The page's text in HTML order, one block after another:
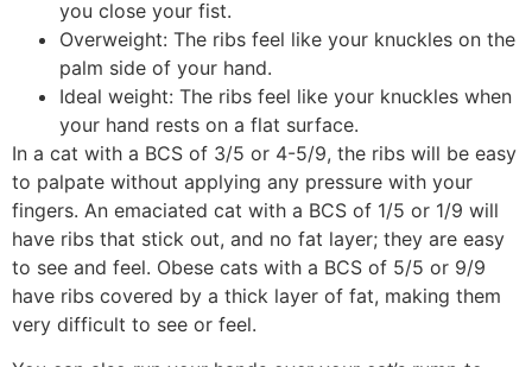
you close your fist.
Overweight: The ribs feel like your knuckles on the
palm side of your hand.
Ideal weight: The ribs feel like your knuckles when
your hand rests on a flat surface.
In a cat with a BCS of 3/5 or 4-5/9, the ribs will be easy
to palpate without applying any pressure with your
fingers. An emaciated cat with a BCS of 1/5 or 1/9 will
have ribs that stick out, and no fat layer; they are easy
to see and feel. Obese cats with a BCS of 5/5 or 9/9
have ribs covered by a thick layer of fat, making them
very difficult to see or feel.